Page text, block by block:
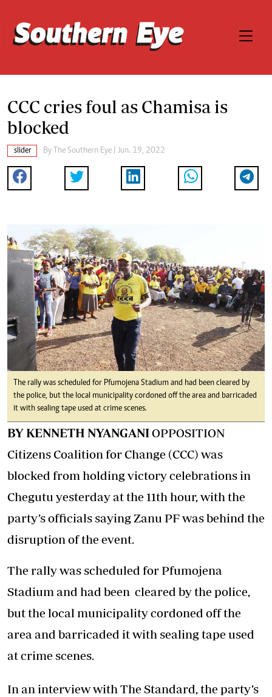
CCC cries foul as Chamisa is
blocked
slider By The Southern Eye | Jun. 19, 2022
The rally was scheduled for Pfumojena Stadium and had been cleared by
the police, but the local municipality cordoned off the area and barricaded
it with sealing tape used at crime scenes.
BY KENNETH NYANGANIOPPOSITION
Citizens Coalition for Change (CCC) was
blocked from holding victory celebrations in
Chegutu yesterday at the 11th hour, with the
party’s officials saying Zanu PF was behind the
disruption of the event.
The rally was scheduled for Pfumojena
Stadium and had been cleared by the police,
but the local municipality cordoned off the
area and barricaded it with sealing tape used
at crime scenes.
In an interview with The Standard, the party’s